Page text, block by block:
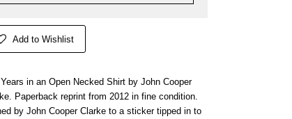
Add to Wishlist
in an Open Necked Shirt by John Cooper
Paperback reprint from 2012 in fine condition.
by John Cooper Clarke to a sticker tipped in to